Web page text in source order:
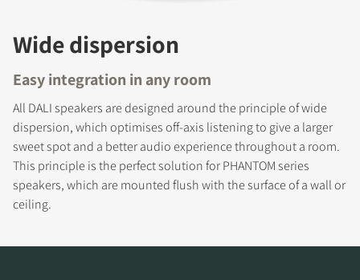
Wide dispersion
Easy integration in any room
All DALI speakers are designed around the principle of wide
dispersion, which optimises off-axis listening to give a larger
sweet spot and a better audio experience throughout a room.
This principle is the perfect solution for PHANTOM series
speakers, which are mounted flush with the surface of a wall or
ceiling.
REGISTER TO
DOWNLOAD